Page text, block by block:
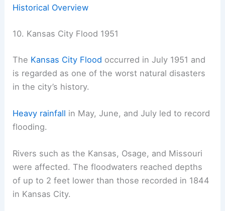
Historical Overview
10. Kansas City Flood 1951
The Kansas City Flood occurred in July 1951 and
is regarded as one of the worst natural disasters
in the city’s history.
Heavy rainfall in May, June, and July led to record
flooding.
Rivers such as the Kansas, Osage, and Missouri
were affected. The floodwaters reached depths
of up to 2 feet lower than those recorded in 1844
in Kansas City.